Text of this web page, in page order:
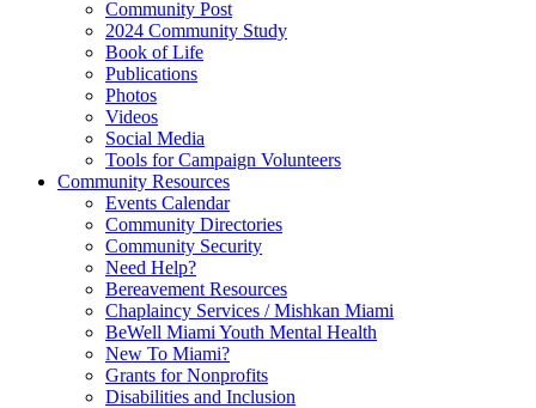
Community Post
2024 Community Study
Book of Life
Publications
Photos
Videos
Social Media
Tools for Campaign Volunteers
Community Resources
Events Calendar
Community Directories
Community Security
Need Help?
Bereavement Resources
Chaplaincy Services / Mishkan Miami
BeWell Miami Youth Mental Health
New To Miami?
Grants for Nonprofits
Disabilities and Inclusion